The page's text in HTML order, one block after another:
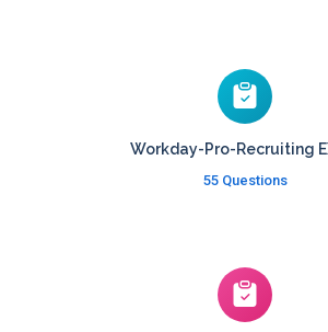
Workday-Pro-Recruiting
55 Questions